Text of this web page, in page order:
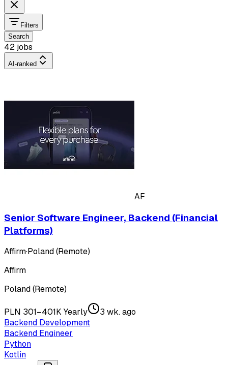
Filters
Search
42 jobs
AI-ranked
AF
Senior Software Engineer, Backend (Financial
Platforms)
Affirm·Poland (Remote)
Affirm
Poland (Remote)
PLN 301–401K Yearly
3 wk. ago
Backend Development
Backend Engineer
Python
Kotlin